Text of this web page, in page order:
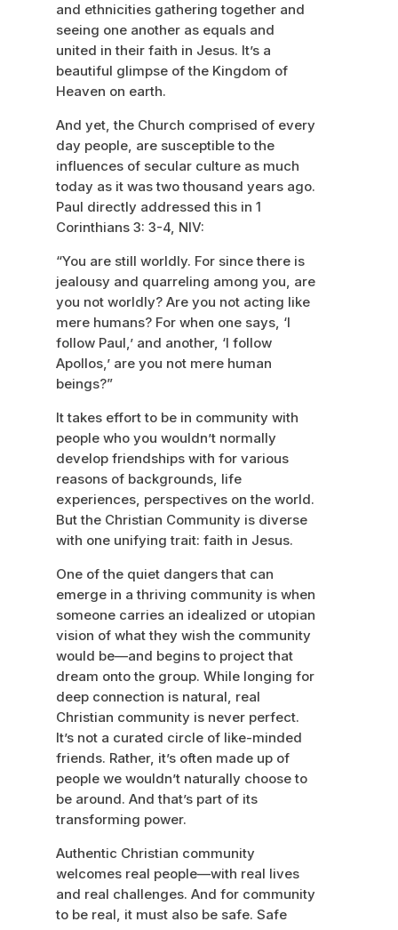
and ethnicities gathering together and
seeing one another as equals and
united in their faith in Jesus. It’s a
beautiful glimpse of the Kingdom of
Heaven on earth.
And yet, the Church comprised of every
day people, are susceptible to the
influences of secular culture as much
today as it was two thousand years ago.
Paul directly addressed this in 1
Corinthians 3: 3-4, NIV:
“You are still worldly. For since there is
jealousy and quarreling among you, are
you not worldly? Are you not acting like
mere humans? For when one says, ‘I
follow Paul,’ and another, ‘I follow
Apollos,’ are you not mere human
beings?”
It takes effort to be in community with
people who you wouldn’t normally
develop friendships with for various
reasons of backgrounds, life
experiences, perspectives on the world.
But the Christian Community is diverse
with one unifying trait: faith in Jesus.
One of the quiet dangers that can
emerge in a thriving community is when
someone carries an idealized or utopian
vision of what they wish the community
would be—and begins to project that
dream onto the group. While longing for
deep connection is natural, real
Christian community is never perfect.
It’s not a curated circle of like-minded
friends. Rather, it’s often made up of
people we wouldn’t naturally choose to
be around. And that’s part of its
transforming power.
Authentic Christian community
welcomes real people—with real lives
and real challenges. And for community
to be real, it must also be safe. Safe